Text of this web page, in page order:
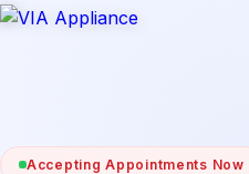
Accepting Appointments Now